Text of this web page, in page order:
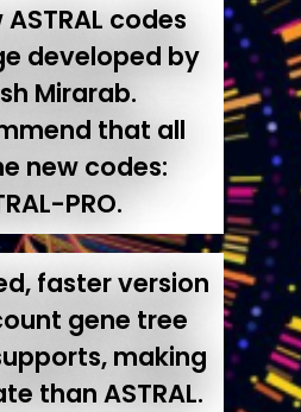
codes
developed by
Mirarab.
that all
new codes:
PRO.
faster version
gene tree
making
than ASTRAL.